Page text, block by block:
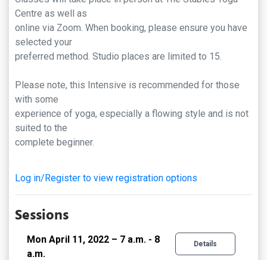
Centre as well as
online via Zoom. When booking, please ensure you have
selected your
preferred method. Studio places are limited to 15.
Please note, this Intensive is recommended for those
with some
experience of yoga, especially a flowing style and is not
suited to the
complete beginner.
Log in/Register to view registration options
Sessions
Details
Mon April 11, 2022 – 7 a.m. - 8
a.m.